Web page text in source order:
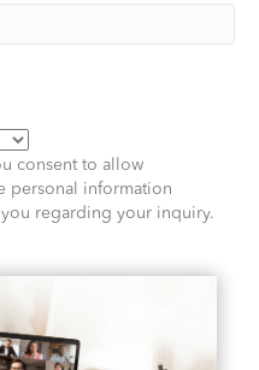
consent to allow
personal information
regarding your inquiry.